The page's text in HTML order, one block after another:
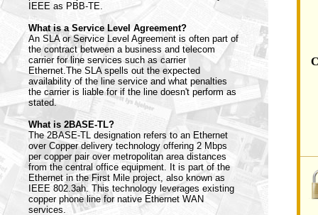
IEEE as PBB-TE.
What is a Service Level Agreement?
An SLA or Service Level Agreement is often part of
the contract between a business and telecom
carrier for line services such as carrier
Ethernet.The SLA spells out the expected
availability of the line service and what penalties
the carrier is liable for if the line doesn't perform as
stated.
What is 2BASE-TL?
The 2BASE-TL designation refers to an Ethernet
over Copper delivery technology offering 2 Mbps
per copper pair over metropolitan area distances
from the central office equipment. It is part of the
Ethernet in the First Mile project, also known as
IEEE 802.3ah. This technology leverages existing
copper phone line for native Ethernet WAN
services.